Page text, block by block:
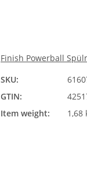
Finish Powerball
SKU:
GTIN:
Item weight:
1,68